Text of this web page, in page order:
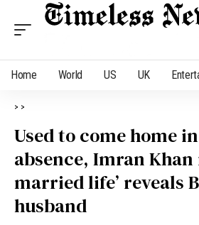
Home World US UK
> >
Used to come home
absence, Imran
married life’ reveals
husband